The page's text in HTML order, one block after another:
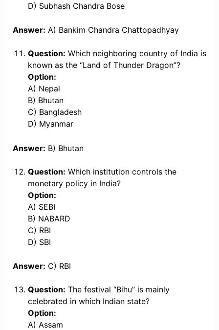
D) Subhash Chandra Bose
Answer: A) Bankim Chandra Chattopadhyay
Question: Which neighboring country of India is
known as the “Land of Thunder Dragon”?
Option:
A) Nepal
B) Bhutan
C) Bangladesh
D) Myanmar
Answer: B) Bhutan
Question: Which institution controls the
monetary policy in India?
Option:
A) SEBI
B) NABARD
C) RBI
D) SBI
Answer: C) RBI
Question: The festival “Bihu” is mainly
celebrated in which Indian state?
Option:
A) Assam